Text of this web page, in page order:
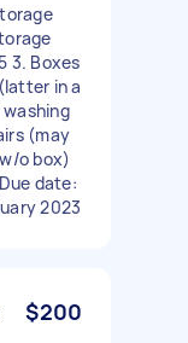
3. Boxes
in a
(may
o box)
date:
2023
$200